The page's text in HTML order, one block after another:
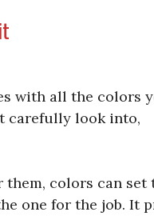
with all the colors
carefully look into,
colors can set
one for the job. It